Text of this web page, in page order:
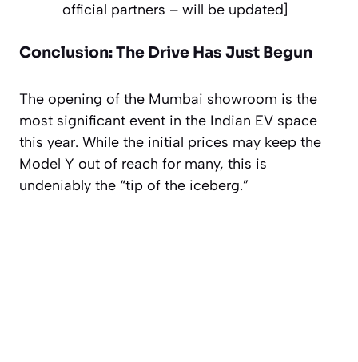
official partners – will be updated]
Conclusion: The Drive Has Just Begun
The opening of the Mumbai showroom is the
most significant event in the Indian EV space
this year. While the initial prices may keep the
Model Y out of reach for many, this is
undeniably the “tip of the iceberg.”